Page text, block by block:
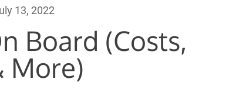
13, 2022
Board (Costs,
More)